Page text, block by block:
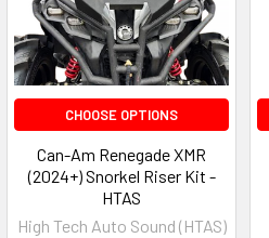
CHOOSE OPTIONS
Can-Am Renegade XMR
(2024+) Snorkel Riser Kit -
HTAS
High Tech Auto Sound (HTAS)